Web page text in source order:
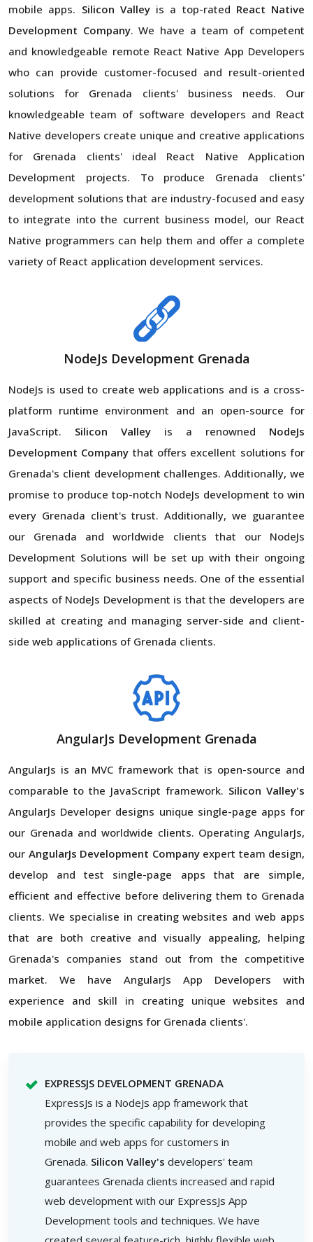
mobile apps. Silicon Valleyis a top-rated React Native
Development Company. We have a team of competent
and knowledgeable remote React Native App Developers
who can provide customer-focused and result-oriented
solutions for Grenada clients' business needs. Our
knowledgeable team of software developers and React
Native developers create unique and creative applications
for Grenada clients' ideal React Native Application
Development projects. To produce Grenada clients'
development solutions that are industry-focused and easy
to integrate into the current business model, our React
Native programmers can help them and offer a complete
variety of React application development services.
NodeJs Development Grenada
NodeJs is used to create web applications and is a cross-
platform runtime environment and an open-source for
JavaScript. Silicon Valley is a renowned NodeJs
Development Company that offers excellent solutions for
Grenada's client development challenges. Additionally, we
promise to produce top-notch NodeJs development to win
every Grenada client's trust. Additionally, we guarantee
our Grenada and worldwide clients that our NodeJs
Development Solutions will be set up with their ongoing
support and specific business needs. One of the essential
aspects of NodeJs Development is that the developers are
skilled at creating and managing server-side and client-
side web applications of Grenada clients.
AngularJs Development Grenada
AngularJs is an MVC framework that is open-source and
comparable to the JavaScript framework. Silicon Valley's
AngularJs Developer designs unique single-page apps for
our Grenada and worldwide clients. Operating AngularJs,
our AngularJs Development Companyexpert team design,
develop and test single-page apps that are simple,
efficient and effective before delivering them to Grenada
clients. We specialise in creating websites and web apps
that are both creative and visually appealing, helping
Grenada's companies stand out from the competitive
market. We have AngularJs App Developers with
experience and skill in creating unique websites and
mobile application designs for Grenada clients'.
EXPRESSJS DEVELOPMENT GRENADA
ExpressJs is a NodeJs app framework that
provides the specific capability for developing
mobile and web apps for customers in
Grenada. Silicon Valley's developers' team
guarantees Grenada clients increased and rapid
web development with our ExpressJs App
Development tools and techniques. We have